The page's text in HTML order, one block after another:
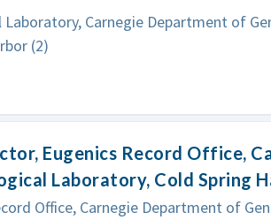
Carnegie Department of
(2)
Eugenics Record Office,
Laboratory, Cold Spring
Office, Carnegie Department of